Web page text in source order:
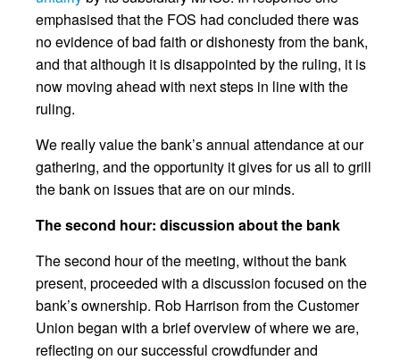
emphasised that the FOS had concluded there was
no evidence of bad faith or dishonesty from the bank,
and that although it is disappointed by the ruling, it is
now moving ahead with next steps in line with the
ruling.
We really value the bank’s annual attendance at our
gathering, and the opportunity it gives for us all to grill
the bank on issues that are on our minds.
The second hour: discussion about the bank
The second hour of the meeting, without the bank
present, proceeded with a discussion focused on the
bank’s ownership. Rob Harrison from the Customer
Union began with a brief overview of where we are,
reflecting on our successful crowdfunder and